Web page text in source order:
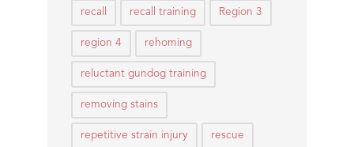
recall recall training Region 3
region 4 rehoming
reluctant gundog training
removing stains
repetitive strain injury rescue